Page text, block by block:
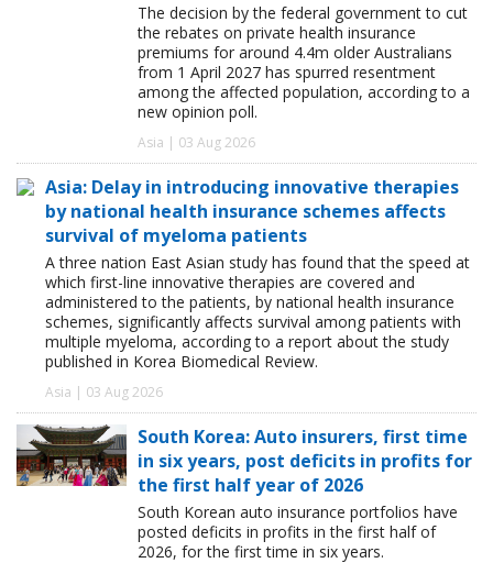
The decision by the federal government to cut
the rebates on private health insurance
premiums for around 4.4m older Australians
from 1 April 2027 has spurred resentment
among the affected population, according to a
new opinion poll.
Asia | 03 Aug 2026
Asia: Delay in introducing innovative therapies
by national health insurance schemes affects
survival of myeloma patients
A three nation East Asian study has found that the speed at
which first-line innovative therapies are covered and
administered to the patients, by national health insurance
schemes, significantly affects survival among patients with
multiple myeloma, according to a report about the study
published in Korea Biomedical Review.
Asia | 03 Aug 2026
South Korea: Auto insurers, first time
in six years, post deficits in profits for
the first half year of 2026
South Korean auto insurance portfolios have
posted deficits in profits in the first half of
2026, for the first time in six years.